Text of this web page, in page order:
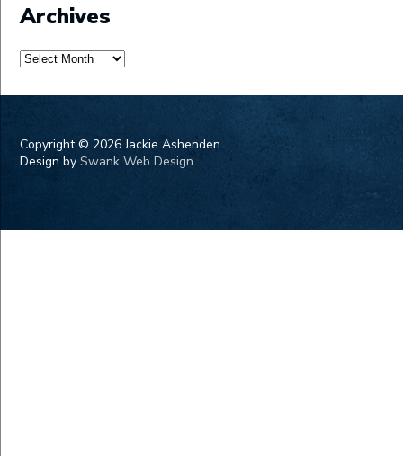
Archives
Archives
Copyright © 2026 Jackie Ashenden
Design bySwank Web Design